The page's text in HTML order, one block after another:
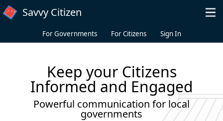
Skip to main content
Savvy Citizen
For Governments For Citizens Sign In
Keep your Citizens
Informed and Engaged
Powerful communication for local
governments